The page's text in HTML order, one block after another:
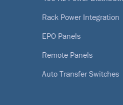
Rack Power Integration
EPO Panels
Remote Panels
Auto Transfer Switches